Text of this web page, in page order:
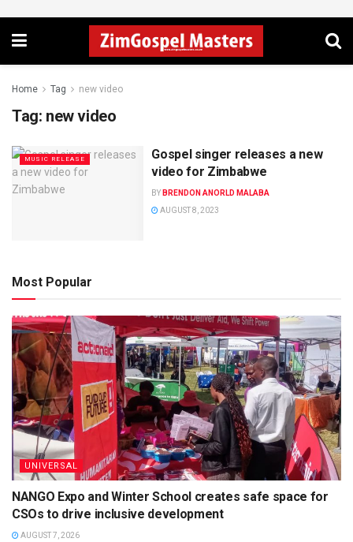
Home Tag new video
Tag: new video
MUSIC RELEASE
Gospel singer releases a new
video for Zimbabwe
BY BRENDON ANORLD MALABA
AUGUST 8, 2023
Most Popular
UNIVERSAL
NANGO Expo and Winter School creates safe space for
CSOs to drive inclusive development
AUGUST 7, 2026